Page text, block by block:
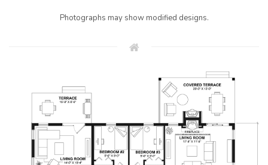
Photographs may show modified designs.